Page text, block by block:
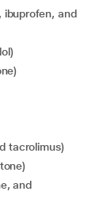
tacrolimus)